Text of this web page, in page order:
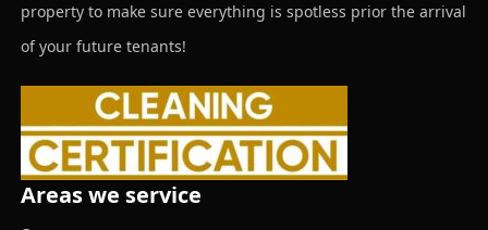
property to make sure everything is spotless prior the arrival
of your future tenants!
Areas we service